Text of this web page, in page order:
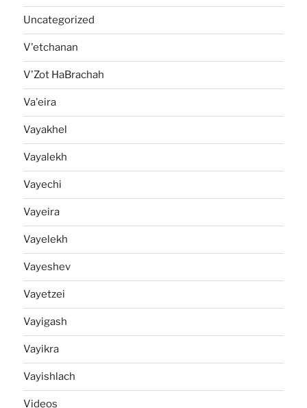
Uncategorized
V'etchanan
V'Zot HaBrachah
Va'eira
Vayakhel
Vayalekh
Vayechi
Vayeira
Vayelekh
Vayeshev
Vayetzei
Vayigash
Vayikra
Vayishlach
Videos